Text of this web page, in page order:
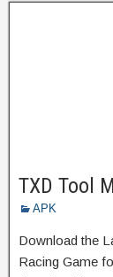
TXD Tool
APK
Download the
Racing Game